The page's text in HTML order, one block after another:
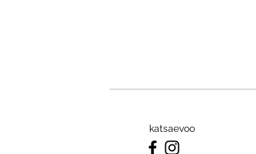
katsaevoo